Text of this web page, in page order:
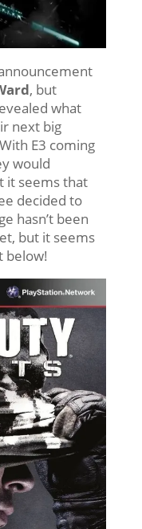
, but
what
next big
E3 coming
would
it seems that
decided to
hasn’t been
but it seems
below!